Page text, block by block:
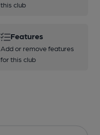
this club
Features
Add or remove features
for this club